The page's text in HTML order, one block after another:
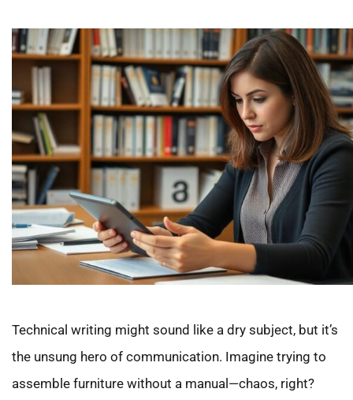
Technical writing might sound like a dry subject, but it’s
the unsung hero of communication. Imagine trying to
assemble furniture without a manual—chaos, right?